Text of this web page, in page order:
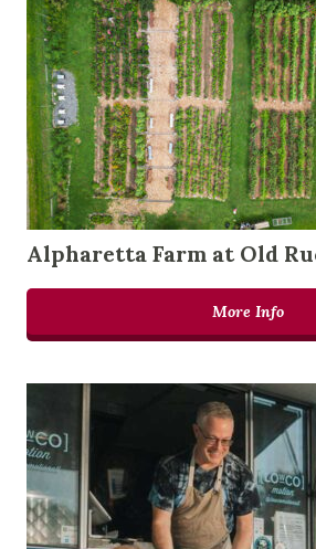
Alpharetta Farm at Old
More Info